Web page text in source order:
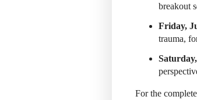
breakout
Friday,
trauma,
For the